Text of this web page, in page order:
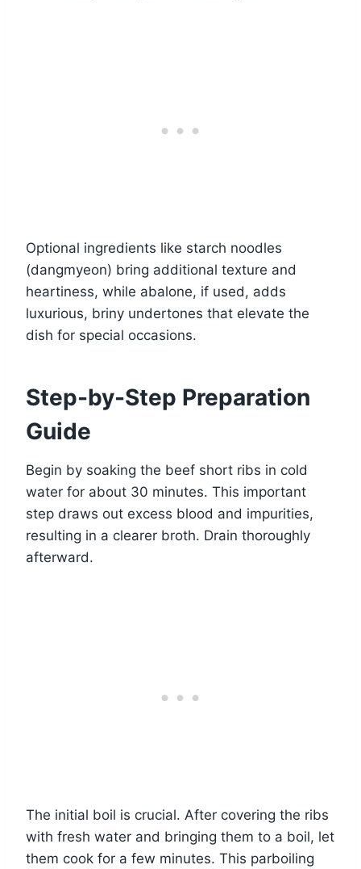
Optional ingredients like starch noodles
(dangmyeon) bring additional texture and
heartiness, while abalone, if used, adds
luxurious, briny undertones that elevate the
dish for special occasions.
Step-by-Step Preparation
Guide
Begin by soaking the beef short ribs in cold
water for about 30 minutes. This important
step draws out excess blood and impurities,
resulting in a clearer broth. Drain thoroughly
afterward.
The initial boil is crucial. After covering the ribs
with fresh water and bringing them to a boil, let
them cook for a few minutes. This parboiling